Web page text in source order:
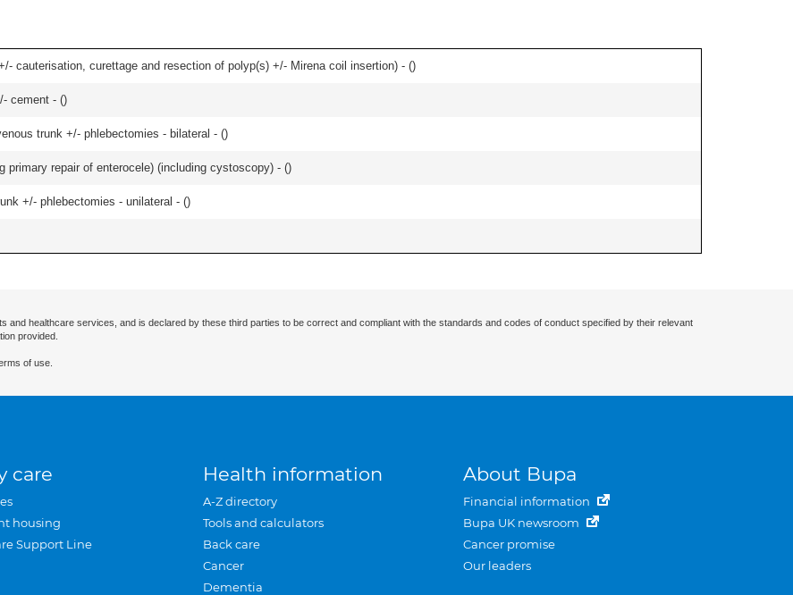
cauterisation, curettage and resection of polyp(s) +/- Mirena coil insertion) - ()
cement - ()
trunk +/- phlebectomies - bilateral - ()
primary repair of enterocele) (including cystoscopy) - ()
+/- phlebectomies - unilateral - ()
and healthcare services, and is declared by these third parties to be correct and compliant with the standards and codes of conduct specified by their relevant
provided.
of use.
care
housing
Support Line
Health information
A-Z directory
Tools and calculators
Back care
Cancer
Dementia
About Bupa
Financial information
Bupa UK newsroom
Cancer promise
Our leaders